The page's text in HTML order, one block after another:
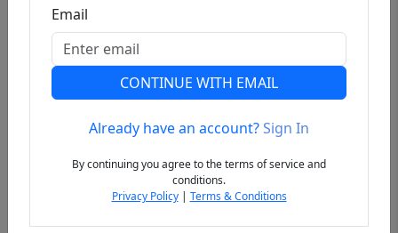
Previous
Email
CONTINUE WITH EMAIL
Already have an account?Sign In
By continuing you agree to the terms of service and
conditions.
Privacy Policy| Terms & Conditions